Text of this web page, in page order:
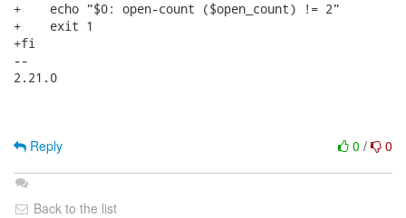
+    echo "$0: open-count ($open_count) != 2"
+    exit 1
+fi
--
2.21.0
0 / 0
Reply
Back to the list